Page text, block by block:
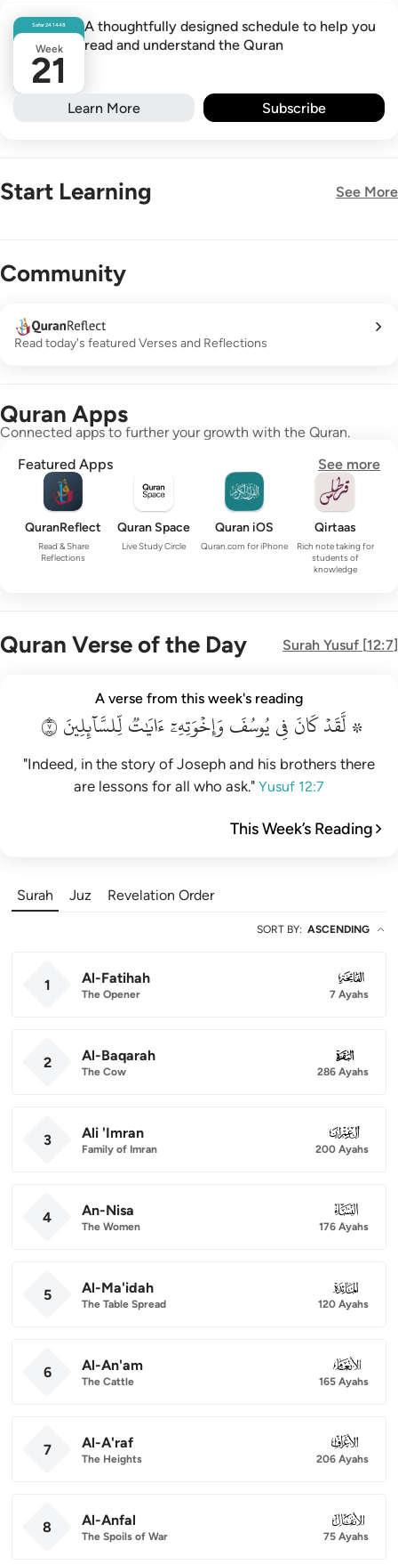
Safar241448
Week
21
A thoughtfully designed schedule to help you
read and understand the Quran
Learn More Subscribe
Start Learning See More
Community
Read today's featured Verses and Reflections
Quran Apps
Connected apps to further your growth with the Quran.
Featured Apps
See more
QuranReflect
Read & Share
Reflections
Quran Space
Live Study Circle
Quran iOS
Quran.com for iPhone
Qirtaas
Rich note taking for
students of
knowledge
Quran Verse of the Day Surah Yusuf [12:7]
۞ لقد كان في يوسف واخوته ايات للسايلين ٧
۞ لَّقَدْ كَانَ فِى يُوسُفَ وَإِخْوَتِهِۦٓ ءَايَـٰتٌۭ لِّلسَّآئِلِينَ ٧
A verse from this week's reading
۞ لَّقَدۡكَانَفِييُوسُفَوَإِخۡوَتِهِۦٓءَايَٰتٞلِّلسَّآئِلِينَ٧
"Indeed, in the story of Joseph and his brothers there
are lessons for all who ask." Yusuf 12:7
This Week’s Reading
Surah Juz Revelation Order
SORT BY: ASCENDING
1 Al-Fatihah
The Opener
001
7 Ayahs
2 Al-Baqarah
The Cow
002
286 Ayahs
3 Ali 'Imran
Family of Imran
003
200 Ayahs
4 An-Nisa
The Women
004
176 Ayahs
5 Al-Ma'idah
The Table Spread
005
120 Ayahs
6 Al-An'am
The Cattle
006
165 Ayahs
7 Al-A'raf
The Heights
007
206 Ayahs
8 Al-Anfal
The Spoils of War
008
75 Ayahs